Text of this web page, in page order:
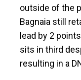
outside of the
Bagnaia still
lead by 2
sits in third
resulting in a